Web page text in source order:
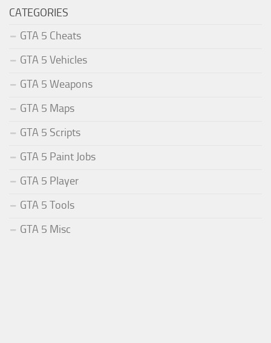
CATEGORIES
GTA 5 Cheats
GTA 5 Vehicles
GTA 5 Weapons
GTA 5 Maps
GTA 5 Scripts
GTA 5 Paint Jobs
GTA 5 Player
GTA 5 Tools
GTA 5 Misc